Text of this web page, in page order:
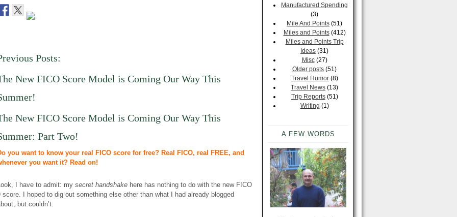
Posts:
New FICO Score Model is Coming Our Way This
New FICO Score Model is Coming Our Way This
Part Two!
you want to know your real FICO score for free? Real FICO, real FREE, and
you want it? Read on!
I have to admit: my secret handshake here has nothing to do with the new FICO
score. I hoped to dig out something else other than what I had already blogged
but couldn’t.
Manufactured Spending
(3)
Mile And Points (51)
Miles and Points(412)
Miles and Points Trip
Ideas (31)
Misc(27)
Older posts (51)
Travel Humor(8)
Travel News (13)
Trip Reports(51)
Writing (1)
A FEW WORDS